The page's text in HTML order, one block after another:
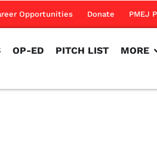
Opportunities Donate PMEJ
OP-ED PITCH LIST MORE